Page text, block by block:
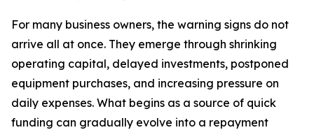
For many business owners, the warning signs do not
arrive all at once. They emerge through shrinking
operating capital, delayed investments, postponed
equipment purchases, and increasing pressure on
daily expenses. What begins as a source of quick
funding can gradually evolve into a repayment